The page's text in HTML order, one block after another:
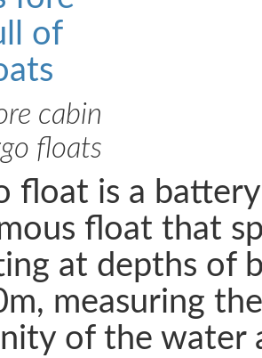
cabin
floats
float is a
float that
at depths of
measuring
of the water